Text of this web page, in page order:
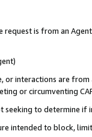
is from an
or interactions are
or circumventing
to determine if
intended to block,